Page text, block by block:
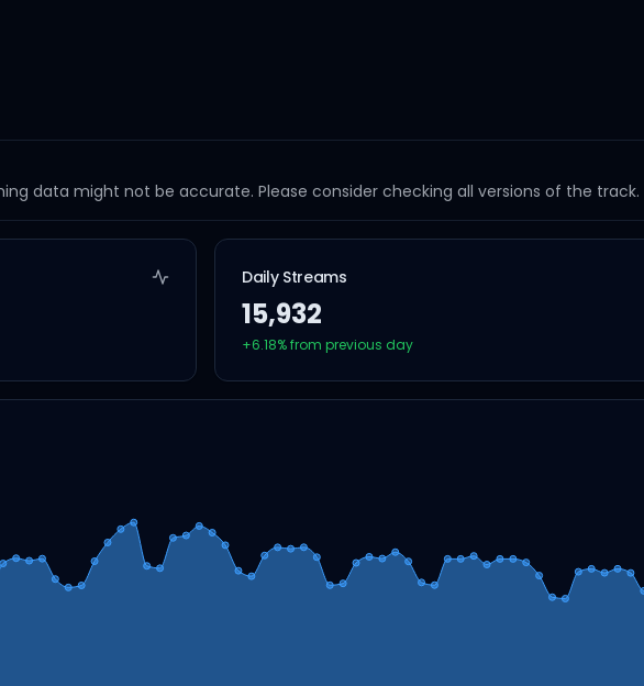
data might not be accurate. Please consider checking all versions of the track.
Daily Streams
15,932
+6.18% from previous day